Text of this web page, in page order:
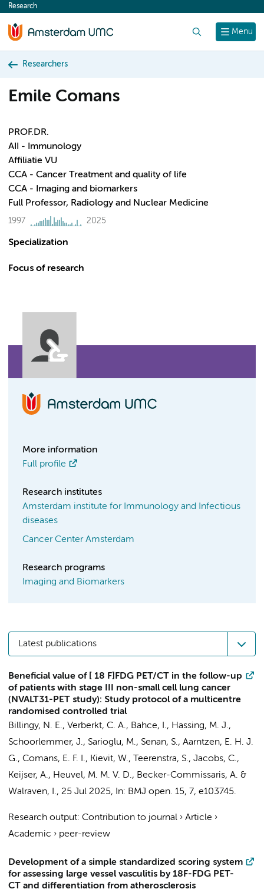
content
Menu
Research
Researchers
Emile Comans
PROF.DR.
AII - Immunology
Affiliatie VU
CCA - Cancer Treatment and quality of life
CCA - Imaging and biomarkers
Full Professor, Radiology and Nuclear Medicine
1997 2025
Specialization
Focus of research
More information
Full profile
Research institutes
Amsterdam institute for Immunology and Infectious
diseases
Cancer Center Amsterdam
Research programs
Imaging and Biomarkers
Latest publications
Beneficial value of [ 18 F]FDG PET/CT in the follow-up
of patients with stage III non-small cell lung cancer
(NVALT31-PET study): Study protocol of a multicentre
randomised controlled trial
Billingy, N. E., Verberkt, C. A., Bahce, I., Hassing, M. J.,
Schoorlemmer, J., Sarioglu, M., Senan, S., Aarntzen, E. H. J.
G., Comans, E. F. I., Kievit, W., Teerenstra, S., Jacobs, C.,
Keijser, A., Heuvel, M. M. V. D., Becker-Commissaris, A. &
Walraven, I., 25 Jul 2025, In: BMJ open. 15, 7, e103745.
Research output: Contribution to journal › Article ›
Academic › peer-review
Development of a simple standardized scoring system
for assessing large vessel vasculitis by 18F-FDG PET-
CT and differentiation from atherosclerosis